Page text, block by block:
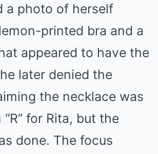
a photo of herself
printed bra and a
appeared to have the
later denied the
the necklace was
for Rita, but the
done. The focus